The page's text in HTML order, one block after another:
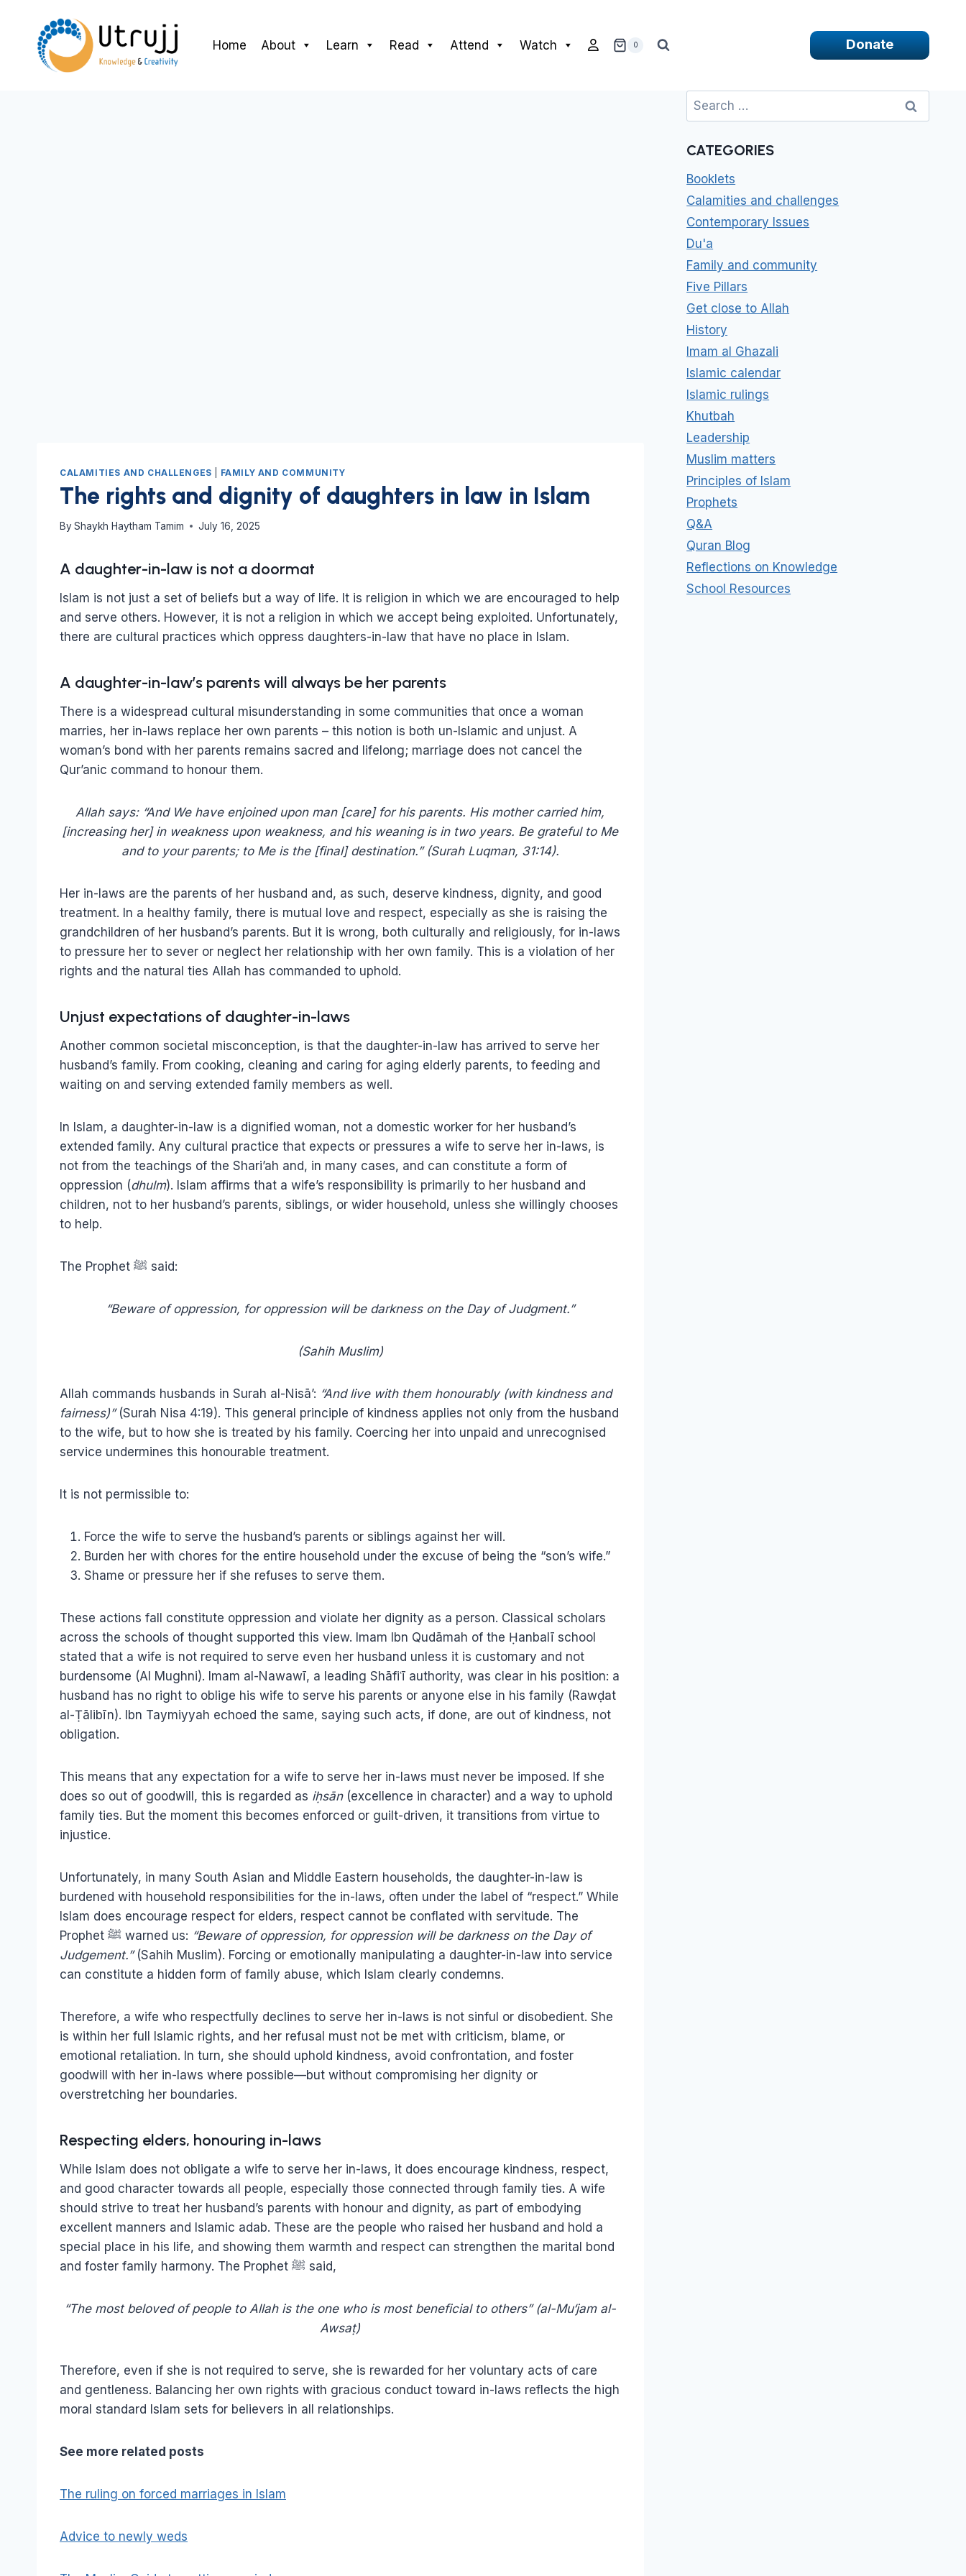
content
Home About Learn Read Attend Watch 0 Donate
CALAMITIES AND CHALLENGES FAMILY AND COMMUNITY
The rights and dignity of daughters in law in Islam
By Shaykh Haytham Tamim July 16, 2025
A daughter-in-law is not a doormat
Islam is not just a set of beliefs but a way of life. It is religion in which we are encouraged to help
and serve others. However, it is not a religion in which we accept being exploited. Unfortunately,
there are cultural practices which oppress daughters-in-law that have no place in Islam.
A daughter-in-law’s parents will always be her parents
There is a widespread cultural misunderstanding in some communities that once a woman
marries, her in-laws replace her own parents – this notion is both un-Islamic and unjust. A
woman’s bond with her parents remains sacred and lifelong; marriage does not cancel the
Qur’anic command to honour them.
Allah says: “And We have enjoined upon man [care] for his parents. His mother carried him,
[increasing her] in weakness upon weakness, and his weaning is in two years. Be grateful to Me
and to your parents; to Me is the [final] destination.” (Surah Luqman, 31:14).
Her in-laws are the parents of her husband and, as such, deserve kindness, dignity, and good
treatment. In a healthy family, there is mutual love and respect, especially as she is raising the
grandchildren of her husband’s parents. But it is wrong, both culturally and religiously, for in-laws
to pressure her to sever or neglect her relationship with her own family. This is a violation of her
rights and the natural ties Allah has commanded to uphold.
Unjust expectations of daughter-in-laws
Another common societal misconception, is that the daughter-in-law has arrived to serve her
husband’s family. From cooking, cleaning and caring for aging elderly parents, to feeding and
waiting on and serving extended family members as well.
In Islam, a daughter-in-law is a dignified woman, not a domestic worker for her husband’s
extended family. Any cultural practice that expects or pressures a wife to serve her in-laws, is
not from the teachings of the Shari’ah and, in many cases, and can constitute a form of
oppression (dhulm). Islam affirms that a wife’s responsibility is primarily to her husband and
children, not to her husband’s parents, siblings, or wider household, unless she willingly chooses
to help.
The Prophet ﷺ said:
“Beware of oppression, for oppression will be darkness on the Day of Judgment.”
(Sahih Muslim)
Allah commands husbands in Surah al-Nisā’: “And live with them honourably (with kindness and
fairness)”(Surah Nisa 4:19). This general principle of kindness applies not only from the husband
to the wife, but to how she is treated by his family. Coercing her into unpaid and unrecognised
service undermines this honourable treatment.
It is not permissible to:
Force the wife to serve the husband’s parents or siblings against her will.
Burden her with chores for the entire household under the excuse of being the “son’s wife.”
Shame or pressure her if she refuses to serve them.
These actions fall constitute oppression and violate her dignity as a person. Classical scholars
across the schools of thought supported this view. Imam Ibn Qudāmah of the Ḥanbalī school
stated that a wife is not required to serve even her husband unless it is customary and not
burdensome (Al Mughni). Imam al-Nawawī, a leading Shāfiʿī authority, was clear in his position: a
husband has no right to oblige his wife to serve his parents or anyone else in his family (Rawḍat
al-Ṭālibīn). Ibn Taymiyyah echoed the same, saying such acts, if done, are out of kindness, not
obligation.
This means that any expectation for a wife to serve her in-laws must never be imposed. If she
does so out of goodwill, this is regarded as iḥsān(excellence in character) and a way to uphold
family ties. But the moment this becomes enforced or guilt-driven, it transitions from virtue to
injustice.
Unfortunately, in many South Asian and Middle Eastern households, the daughter-in-law is
burdened with household responsibilities for the in-laws, often under the label of “respect.” While
Islam does encourage respect for elders, respect cannot be conflated with servitude. The
Prophet ﷺ warned us: “Beware of oppression, for oppression will be darkness on the Day of
Judgement.”(Sahih Muslim). Forcing or emotionally manipulating a daughter-in-law into service
can constitute a hidden form of family abuse, which Islam clearly condemns.
Therefore, a wife who respectfully declines to serve her in-laws is not sinful or disobedient. She
is within her full Islamic rights, and her refusal must not be met with criticism, blame, or
emotional retaliation. In turn, she should uphold kindness, avoid confrontation, and foster
goodwill with her in-laws where possible—but without compromising her dignity or
overstretching her boundaries.
Respecting elders, honouring in-laws
While Islam does not obligate a wife to serve her in-laws, it does encourage kindness, respect,
and good character towards all people, especially those connected through family ties. A wife
should strive to treat her husband’s parents with honour and dignity, as part of embodying
excellent manners and Islamic adab. These are the people who raised her husband and hold a
special place in his life, and showing them warmth and respect can strengthen the marital bond
and foster family harmony. The Prophet ﷺ said,
“The most beloved of people to Allah is the one who is most beneficial to others” (al-Mu‘jam al-
Awsaṭ)
Therefore, even if she is not required to serve, she is rewarded for her voluntary acts of care
and gentleness. Balancing her own rights with gracious conduct toward in-laws reflects the high
moral standard Islam sets for believers in all relationships.
See more related posts
The ruling on forced marriages in Islam
Advice to newly weds
Search
for:
CATEGORIES
Booklets
Calamities and challenges
Contemporary Issues
Du'a
Family and community
Five Pillars
Get close to Allah
History
Imam al Ghazali
Islamic calendar
Islamic rulings
Khutbah
Leadership
Muslim matters
Principles of Islam
Prophets
Q&A
Quran Blog
Reflections on Knowledge
School Resources